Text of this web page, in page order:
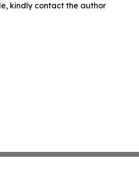
kindly contact the author